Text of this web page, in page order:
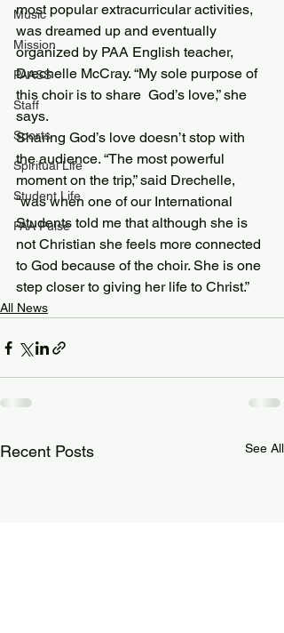
Music
Mission
PAASS
Staff
Sports
Spiritual Life
Student Life
PAA Pulse
most popular extracurricular activities,
was dreamed up and eventually
organized by PAA English teacher,
Drechelle McCray. “My sole purpose of
this choir is to share  God’s love,” she
says.
Sharing God’s love doesn’t stop with
the audience. “The most powerful
moment on the trip,” said Drechelle,
“was when one of our International
Students told me that although she is
not Christian she feels more connected
to God because of the choir. She is one
step closer to giving her life to Christ.”
All News
Recent Posts See All